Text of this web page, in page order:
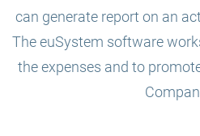
can generate report on an
The euSystem software
the expenses and to